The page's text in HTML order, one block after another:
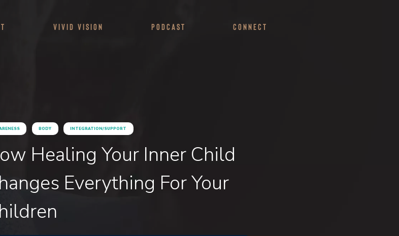
Vivid Vision Podcast Connect
BODY INTEGRATION/SUPPORT
Healing Your Inner Child
Everything For Your